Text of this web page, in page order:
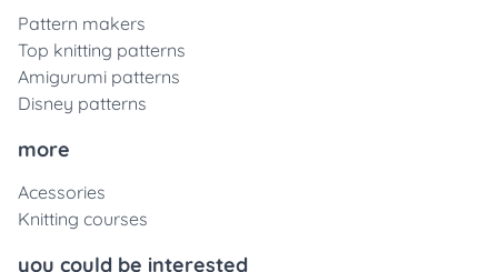
Pattern makers
Top knitting patterns
Amigurumi patterns
Disney patterns
more
Acessories
Knitting courses
you could be interested